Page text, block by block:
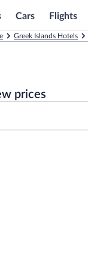
Cars Flights
Greek Islands Hotels
prices